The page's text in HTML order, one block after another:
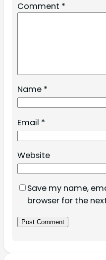
Comment *
Name *
Email *
Website
Save my name,
browser for the